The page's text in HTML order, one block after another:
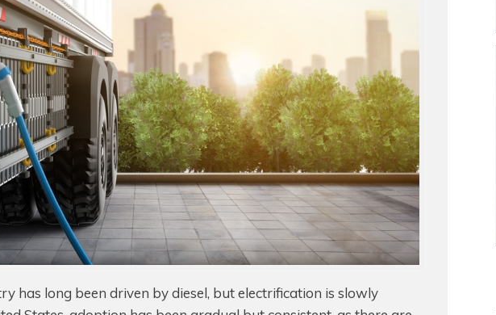
has long been driven by diesel, but electrification is slowly